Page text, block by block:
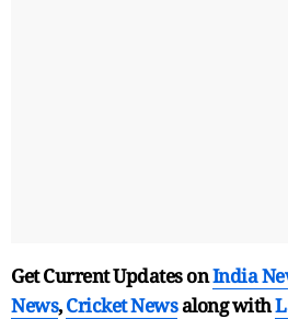
Get Current Updates onIndia
News,Cricket Newsalong with